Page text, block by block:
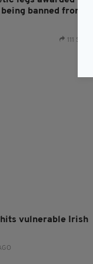
banned from
111
vulnerable Irish